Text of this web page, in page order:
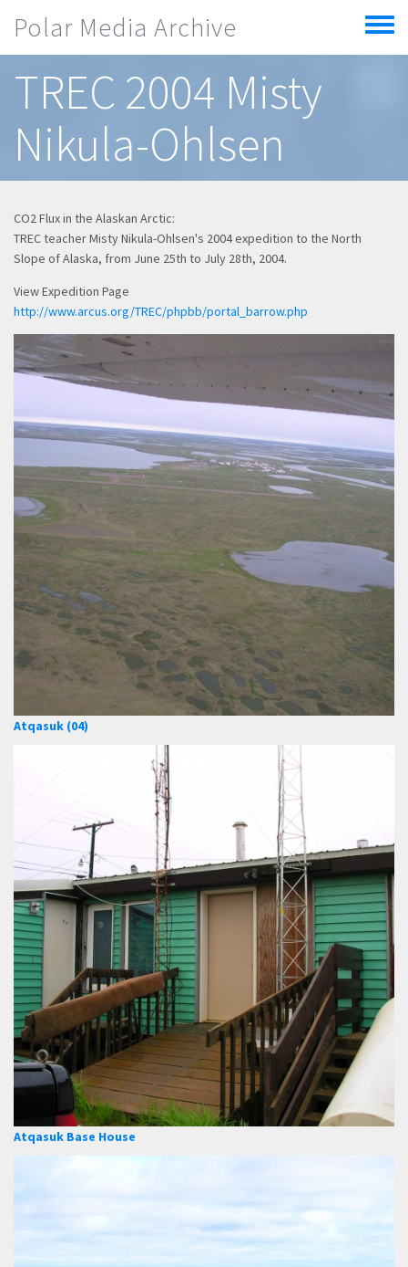
Polar Media Archive
Toggle
menu
TREC 2004 Misty
Nikula-Ohlsen
CO2 Flux in the Alaskan Arctic:
TREC teacher Misty Nikula-Ohlsen's 2004 expedition to the North
Slope of Alaska, from June 25th to July 28th, 2004.
View Expedition Page
http://www.arcus.org/TREC/phpbb/portal_barrow.php
Atqasuk (04)
Atqasuk Base House